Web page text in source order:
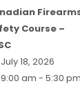
Course –
July 18, 2026
9:00 am - 5:30 pm